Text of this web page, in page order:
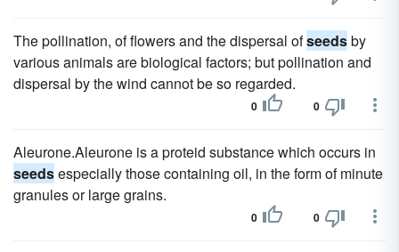
The pollination, of flowers and the dispersal ofseedsby
various animals are biological factors; but pollination and
dispersal by the wind cannot be so regarded.
0 0
Aleurone.Aleurone is a proteid substance which occurs in
seedsespecially those containing oil, in the form of minute
granules or large grains.
0 0